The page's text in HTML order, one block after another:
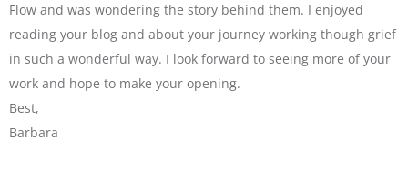
Flow and was wondering the story behind them. I enjoyed
reading your blog and about your journey working though grief
in such a wonderful way. I look forward to seeing more of your
work and hope to make your opening.
Best,
Barbara